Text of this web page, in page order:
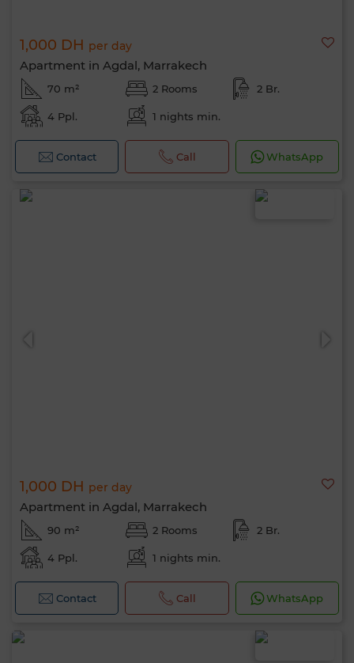
1,000 DH per day
Apartment in Agdal, Marrakech
70 m² 2 Rooms 2 Br.
4 Ppl. 1 nights min.
Contact Call WhatsApp
1,000 DH per day
Apartment in Agdal, Marrakech
90 m² 2 Rooms 2 Br.
4 Ppl. 1 nights min.
Contact Call WhatsApp